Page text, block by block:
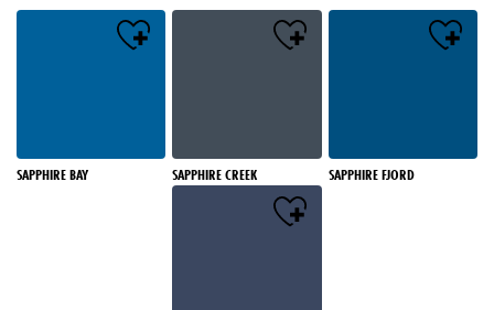
SAPPHIRE BAY SAPPHIRE CREEK SAPPHIRE FJORD